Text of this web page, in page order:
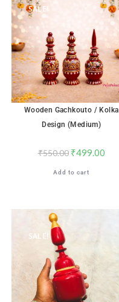
SALE!
Wooden Gachkouto / Kolka
Design (Medium)
₹550.00 ₹499.00
Add to cart
SALE!